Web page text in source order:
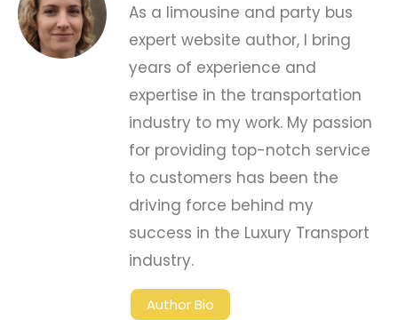
As a limousine and party bus
expert website author, I bring
years of experience and
expertise in the transportation
industry to my work. My passion
for providing top-notch service
to customers has been the
driving force behind my
success in the Luxury Transport
industry.
Author Bio